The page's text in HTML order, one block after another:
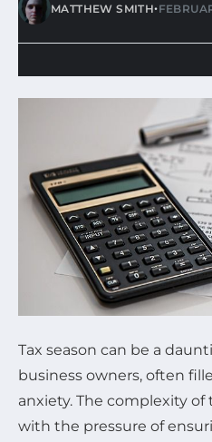
MATTHEW SMITH•
Tax season can be a
business owners, often
anxiety. The complexity
with the pressure of